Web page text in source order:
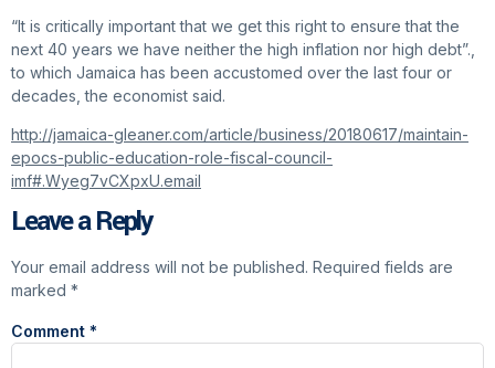
“It is critically important that we get this right to ensure that the
next 40 years we have neither the high inflation nor high debt”.,
to which Jamaica has been accustomed over the last four or
decades, the economist said.
http://jamaica-gleaner.com/article/business/20180617/maintain-
epocs-public-education-role-fiscal-council-
imf#.Wyeg7vCXpxU.email
Leave a Reply
Your email address will not be published. Required fields are
marked *
Comment *